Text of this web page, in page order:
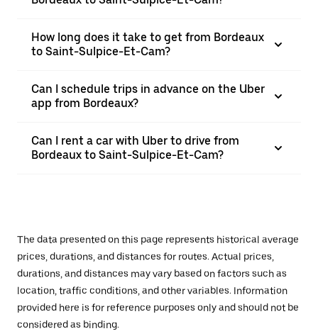
How long does it take to get from Bordeaux
to Saint-Sulpice-Et-Cam?
Can I schedule trips in advance on the Uber
app from Bordeaux?
Can I rent a car with Uber to drive from
Bordeaux to Saint-Sulpice-Et-Cam?
The data presented on this page represents historical average
prices, durations, and distances for routes. Actual prices,
durations, and distances may vary based on factors such as
location, traffic conditions, and other variables. Information
provided here is for reference purposes only and should not be
considered as binding.